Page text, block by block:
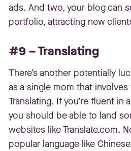
ads. And two, your blog can
portfolio, attracting new
#9 – Translating
There’s another potentially
as a single mom that
Translating. If you’re fluent in
you should be able to land
websites like Translate.com.
popular language like